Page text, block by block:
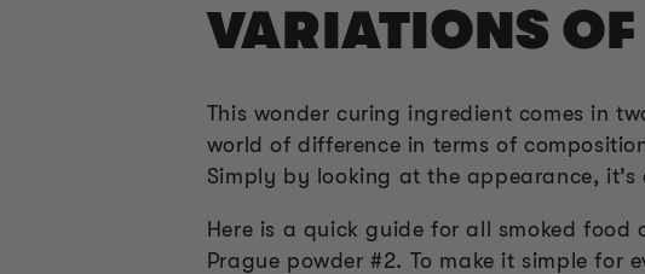
VARIATIONS
This wonder curing ingredient comes in
world of difference in terms of
Simply by looking at the appearance,
Here is a quick guide for all smoked food
Prague powder #2. To make it simple for